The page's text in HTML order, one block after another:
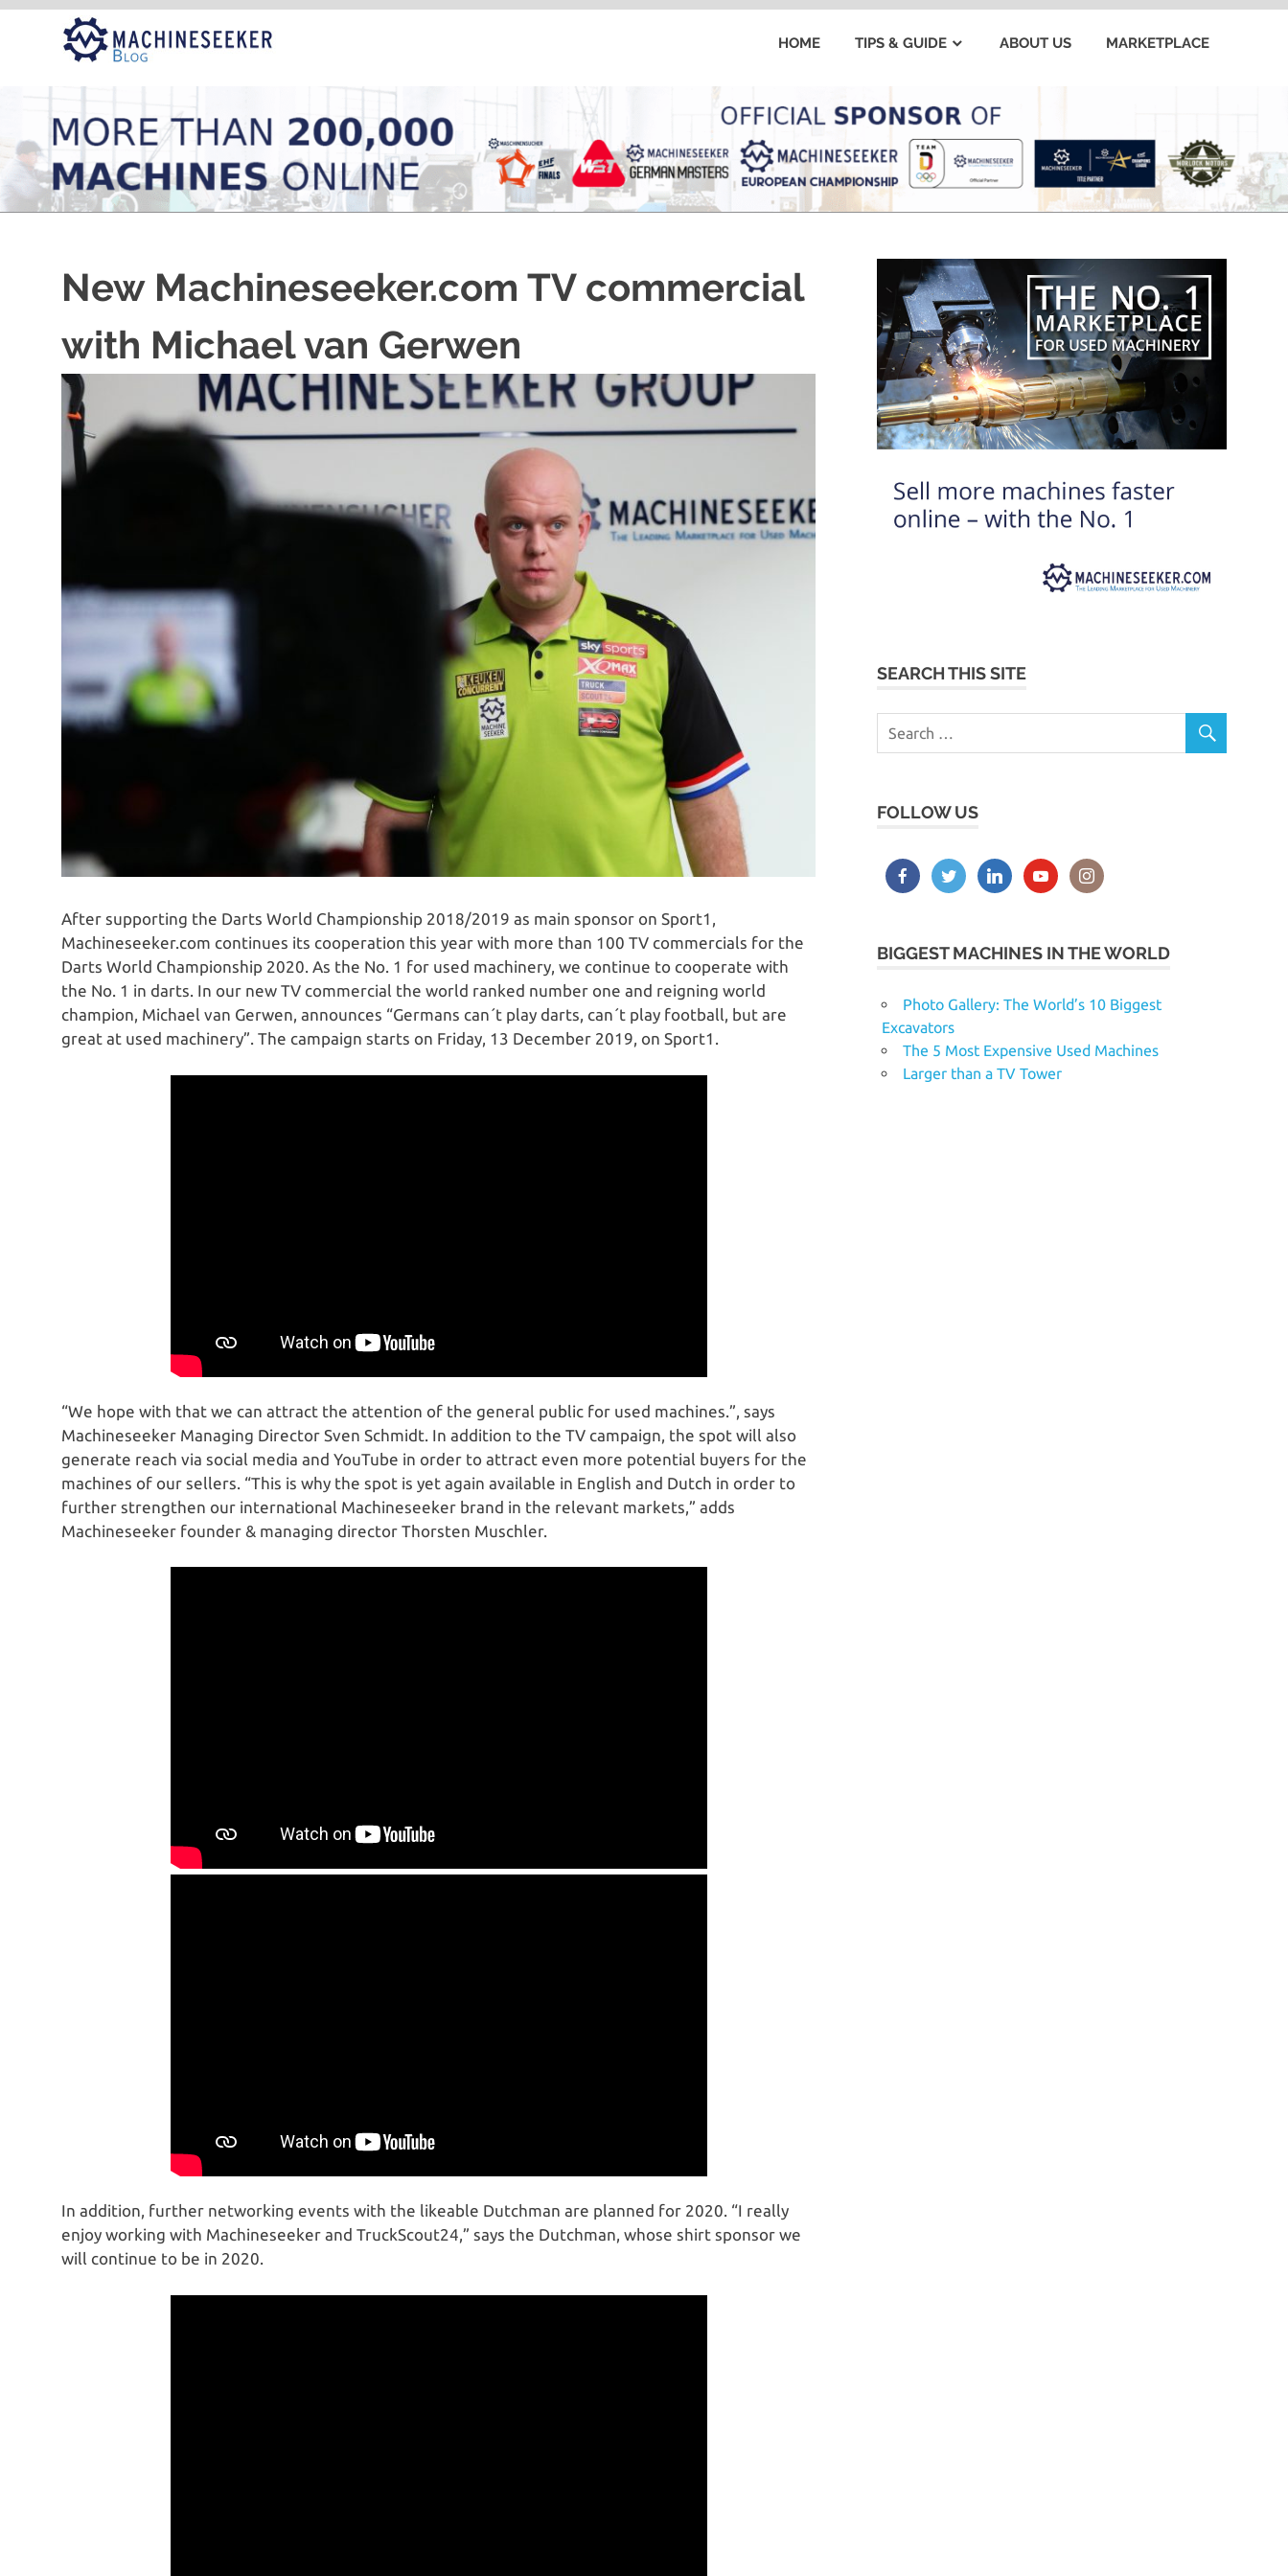
Skip
HOME TIPS & GUIDE ABOUT US MARKETPLACE
New Machineseeker.com TV commercial
with Michael van Gerwen
After supporting the Darts World Championship 2018/2019 as main sponsor on Sport1,
Machineseeker.com continues its cooperation this year with more than 100 TV commercials for the
Darts World Championship 2020. As the No. 1 for used machinery, we continue to cooperate with
the No. 1 in darts. In our new TV commercial the world ranked number one and reigning world
champion, Michael van Gerwen, announces “Germans can´t play darts, can´t play football, but are
great at used machinery”. The campaign starts on Friday, 13 December 2019, on Sport1.
“We hope with that we can attract the attention of the general public for used machines.”, says
Machineseeker Managing Director Sven Schmidt. In addition to the TV campaign, the spot will also
generate reach via social media and YouTube in order to attract even more potential buyers for the
machines of our sellers. “This is why the spot is yet again available in English and Dutch in order to
further strengthen our international Machineseeker brand in the relevant markets,” adds
Machineseeker founder & managing director Thorsten Muschler.
In addition, further networking events with the likeable Dutchman are planned for 2020. “I really
enjoy working with Machineseeker and TruckScout24,” says the Dutchman, whose shirt sponsor we
will continue to be in 2020.
SEARCH THIS SITE
FOLLOW US
BIGGEST MACHINES IN THE WORLD
Photo Gallery: The World’s 10 Biggest
Excavators
The 5 Most Expensive Used Machines
Larger than a TV Tower